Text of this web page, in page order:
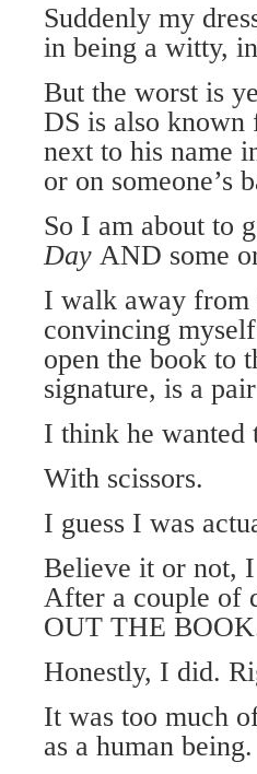
Suddenly my
in being a witty,
But the worst is
DS is also
next to his name
or on someone’s
So I am about to
Day AND some
I walk away from
convincing
open the book to
signature, is a
I think he wanted
With scissors.
I guess I was
Believe it or not, I
After a couple of
OUT THE
Honestly, I did.
It was too much
as a human being.